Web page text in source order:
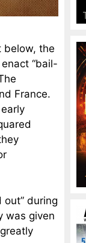
below, the
“bail-
France.
during
was given